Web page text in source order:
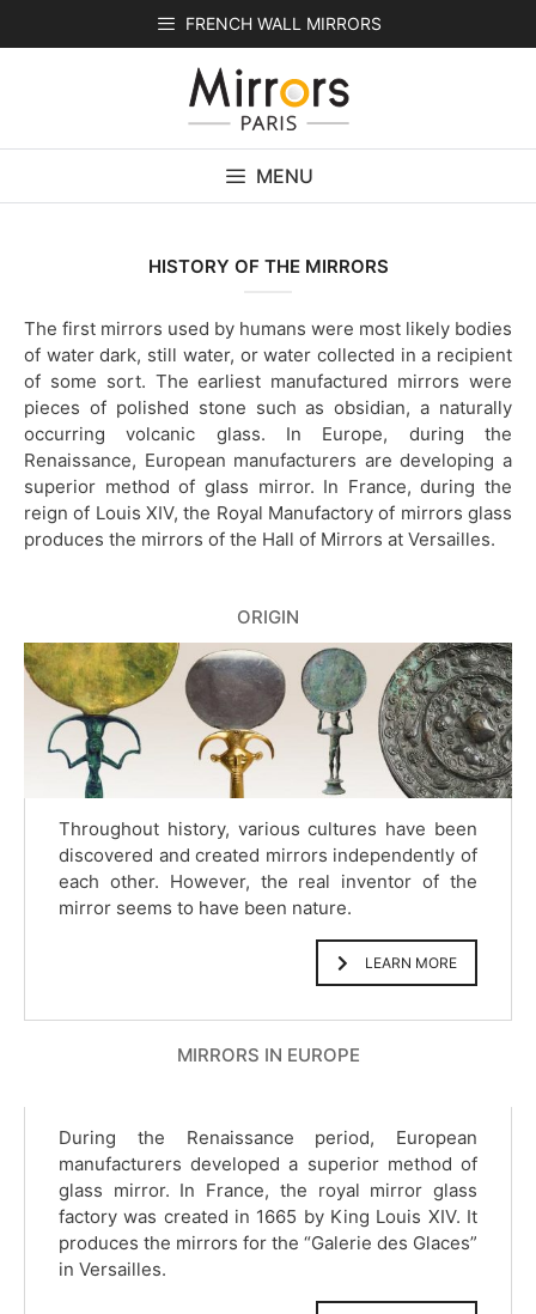
FRENCH WALL MIRRORS
MENU
HISTORY OF THE MIRRORS
The first mirrors used by humans were most likely bodies
of water dark, still water, or water collected in a recipient
of some sort. The earliest manufactured mirrors were
pieces of polished stone such as obsidian, a naturally
occurring volcanic glass. In Europe, during the
Renaissance, European manufacturers are developing a
superior method of glass mirror. In France, during the
reign of Louis XIV, the Royal Manufactory of mirrors glass
produces the mirrors of the Hall of Mirrors at Versailles.
ORIGIN
Throughout history, various cultures have been
discovered and created mirrors independently of
each other. However, the real inventor of the
mirror seems to have been nature.
LEARN MORE
MIRRORS IN EUROPE
During the Renaissance period, European
manufacturers developed a superior method of
glass mirror. In France, the royal mirror glass
factory was created in 1665 by King Louis XIV. It
produces the mirrors for the “Galerie des Glaces”
in Versailles.